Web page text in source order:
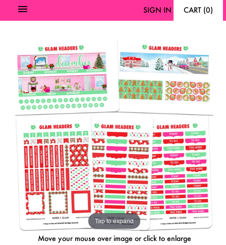
SIGN IN CART (0)
Tap to expand
Move your mouse over image or click to enlarge